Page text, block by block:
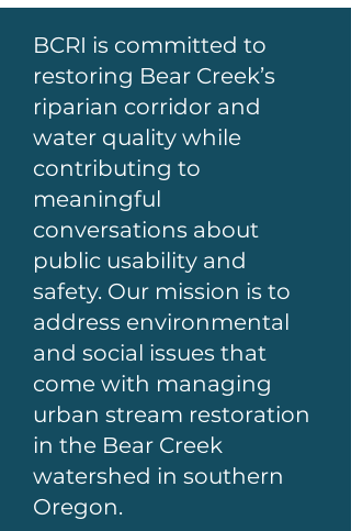
BCRI is committed to
restoring Bear Creek’s
riparian corridor and
water quality while
contributing to
meaningful
conversations about
public usability and
safety. Our mission is to
address environmental
and social issues that
come with managing
urban stream restoration
in the Bear Creek
watershed in southern
Oregon.